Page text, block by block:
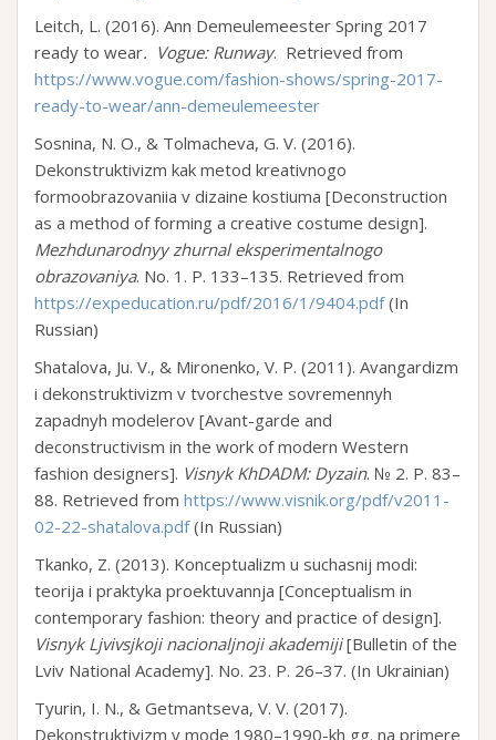
Leitch, L. (2016). Ann Demeulemeester Spring 2017
ready to wear. Vogue: Runway. Retrieved from
https://www.vogue.com/fashion-shows/spring-2017-
ready-to-wear/ann-demeulemeester
Sosnina, N. O., & Tolmacheva, G. V. (2016).
Dekonstruktivizm kak metod kreativnogo
formoobrazovaniia v dizaine kostiuma [Deconstruction
as a method of forming a creative costume design].
Mezhdunarodnyy zhurnal eksperimentalnogo
obrazovaniya. No. 1. P. 133–135. Retrieved from
https://expeducation.ru/pdf/2016/1/9404.pdf(In
Russian)
Shatalova, Ju. V., & Mironenko, V. P. (2011). Avangardizm
i dekonstruktivizm v tvorchestve sovremennyh
zapadnyh modelerov [Avant-garde and
deconstructivism in the work of modern Western
fashion designers]. Visnyk KhDADM: Dyzain. № 2. P. 83–
88. Retrieved from https://www.visnik.org/pdf/v2011-
02-22-shatalova.pdf(In Russian)
Tkanko, Z. (2013). Konceptualizm u suchasnij modi:
teorija i praktyka proektuvannja [Conceptualism in
contemporary fashion: theory and practice of design].
Visnyk Ljvivsjkoji nacionaljnoji akademiji[Bulletin of the
Lviv National Academy]. No. 23. P. 26–37. (In Ukrainian)
Tyurin, I. N., & Getmantseva, V. V. (2017).
Dekonstruktivizm v mode 1980–1990-kh gg. na primere